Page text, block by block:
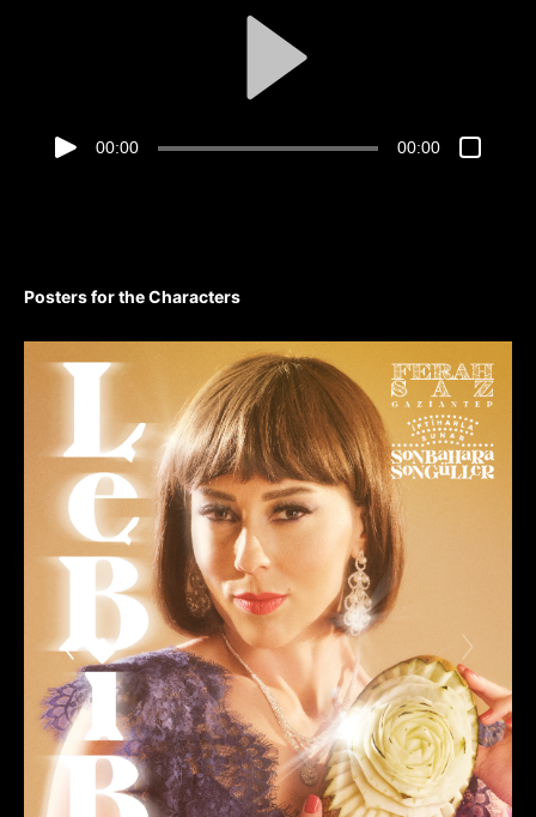
00:00 00:00
Posters for the Characters